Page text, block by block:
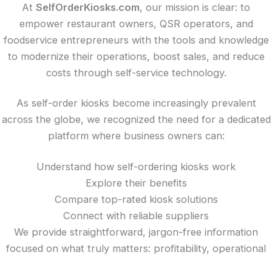
At SelfOrderKiosks.com, our mission is clear: to
empower restaurant owners, QSR operators, and
foodservice entrepreneurs with the tools and knowledge
to modernize their operations, boost sales, and reduce
costs through self-service technology.
As self-order kiosks become increasingly prevalent
across the globe, we recognized the need for a dedicated
platform where business owners can:
Understand how self-ordering kiosks work
Explore their benefits
Compare top-rated kiosk solutions
Connect with reliable suppliers
We provide straightforward, jargon-free information
focused on what truly matters: profitability, operational